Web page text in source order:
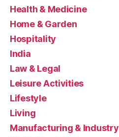
Health & Medicine
Home & Garden
Hospitality
India
Law & Legal
Leisure Activities
Lifestyle
Living
Manufacturing & Industry